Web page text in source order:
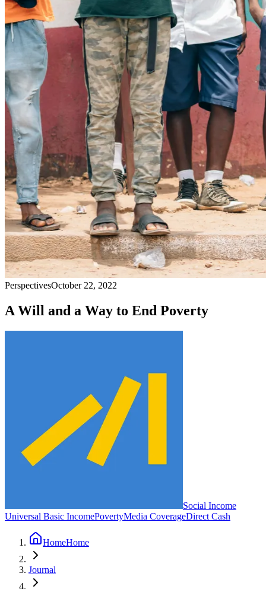
PerspectivesOctober 22, 2022
A Will and a Way to End Poverty
Social Income
Universal Basic IncomePovertyMedia CoverageDirect Cash
HomeHome
Journal